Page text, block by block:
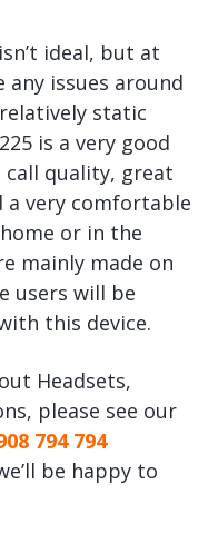
ideal, but at
issues around
static
is a very good
call quality, great
a very comfortable
or in the
mainly made on
users will be
this device.
Headsets,
please see our
794 794
be happy to